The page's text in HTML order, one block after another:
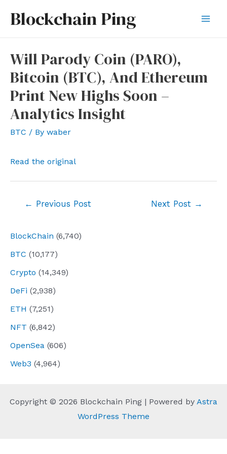
Blockchain Ping
BlockChain (6,740)
BTC (10,177)
Crypto (14,349)
DeFi (2,938)
ETH (7,251)
NFT (6,842)
OpenSea (606)
Web3 (4,964)
Will Parody Coin (PARO),
Bitcoin (BTC), And Ethereum
Print New Highs Soon –
Analytics Insight
BTC / By waber
Read the original
← Previous Post Next Post →
Copyright © 2026 Blockchain Ping | Powered by Astra
WordPress Theme